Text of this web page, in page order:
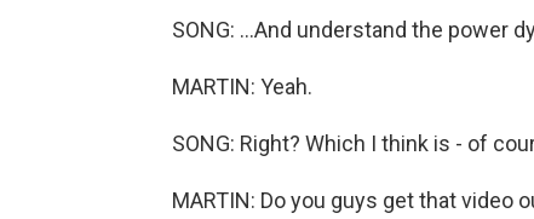
SONG: ...And understand the power
MARTIN: Yeah.
SONG: Right? Which I think is - of
MARTIN: Do you guys get that video